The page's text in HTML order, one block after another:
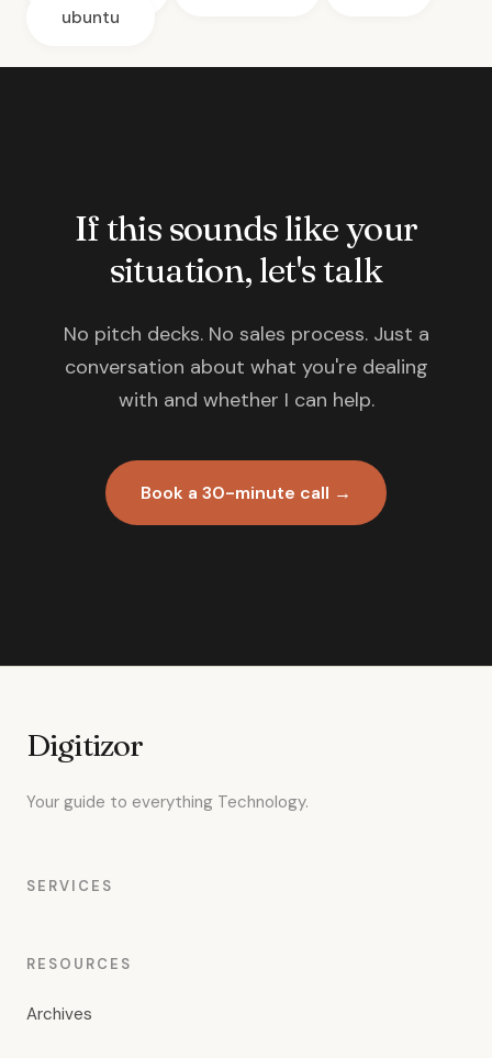
ubuntu
If this sounds like your
situation, let's talk
No pitch decks. No sales process. Just a
conversation about what you're dealing
with and whether I can help.
Book a 30-minute call →
Digitizor
Your guide to everything Technology.
SERVICES
RESOURCES
Archives